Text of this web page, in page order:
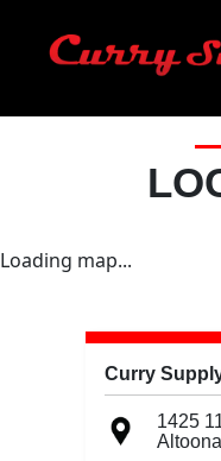
Loading map...
Curry
1425